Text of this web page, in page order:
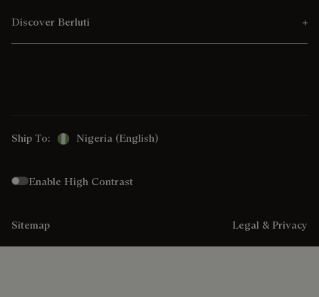
Discover Berluti
Ship To: Nigeria (English)
Enable High Contrast
Sitemap Legal & Privacy